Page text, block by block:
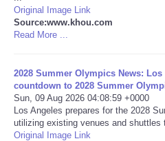
World
Portada de Noticias
America Latina
Original Image Link
Source:www.khou.com
Read More ...
2028 Summer Olympics News:
countdown to 2028 Summer
Sun, 09 Aug 2026 04:08:59 +0000
Los Angeles prepares for the 2028
utilizing existing venues and shuttles
Original Image Link